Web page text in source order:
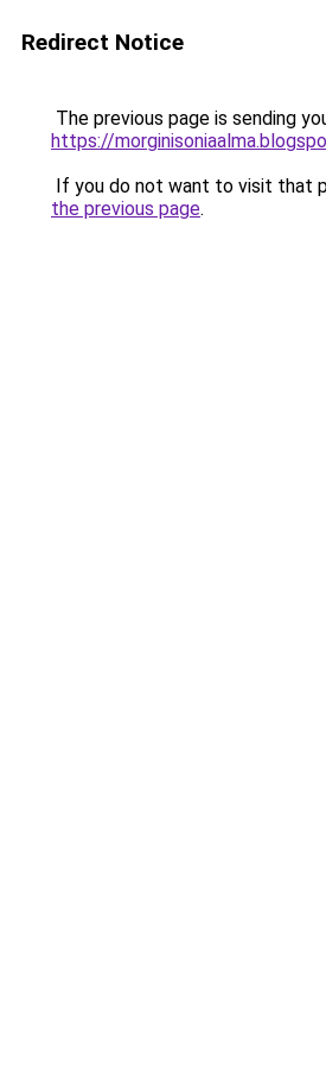
Redirect Notice
The previous page is sending
https://
If you do not want to visit that
the previous page.